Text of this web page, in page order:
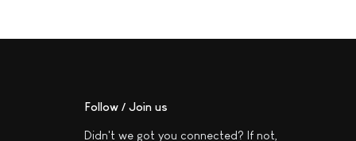
Follow / Join us
Didn't we got you connected? If not,